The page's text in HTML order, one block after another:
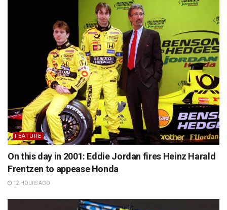
FEATURE
On this day in 2001: Eddie Jordan fires Heinz Harald
Frentzen to appease Honda
12 HOURS AGO